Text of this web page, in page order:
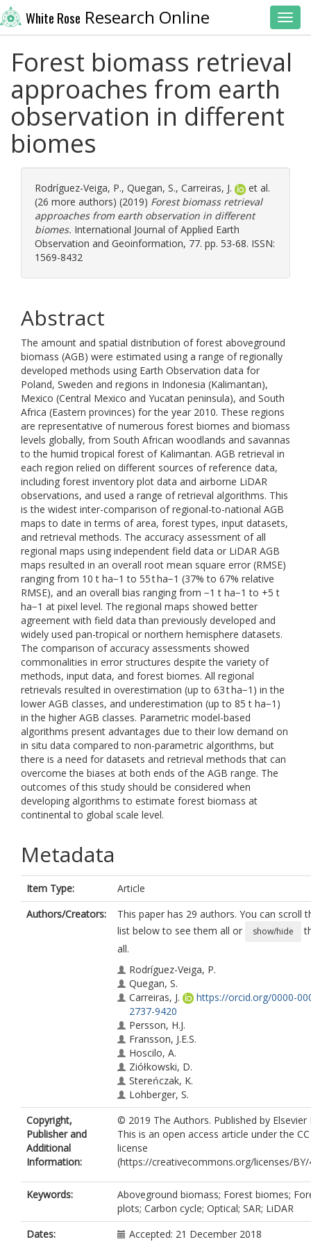
White Rose Research Online
Forest biomass retrieval
approaches from earth
observation in different
biomes
Rodríguez-Veiga, P., Quegan, S., Carreiras, J.
et al.
(26 more authors) (2019) Forest biomass retrieval
approaches from earth observation in different
biomes. International Journal of Applied Earth
Observation and Geoinformation, 77. pp. 53-68. ISSN:
1569-8432
Abstract
The amount and spatial distribution of forest aboveground
biomass (AGB) were estimated using a range of regionally
developed methods using Earth Observation data for
Poland, Sweden and regions in Indonesia (Kalimantan),
Mexico (Central Mexico and Yucatan peninsula), and South
Africa (Eastern provinces) for the year 2010. These regions
are representative of numerous forest biomes and biomass
levels globally, from South African woodlands and savannas
to the humid tropical forest of Kalimantan. AGB retrieval in
each region relied on different sources of reference data,
including forest inventory plot data and airborne LiDAR
observations, and used a range of retrieval algorithms. This
is the widest inter-comparison of regional-to-national AGB
maps to date in terms of area, forest types, input datasets,
and retrieval methods. The accuracy assessment of all
regional maps using independent field data or LiDAR AGB
maps resulted in an overall root mean square error (RMSE)
ranging from 10 t ha−1 to 55 t ha−1 (37% to 67% relative
RMSE), and an overall bias ranging from −1 t ha−1 to +5 t
ha−1 at pixel level. The regional maps showed better
agreement with field data than previously developed and
widely used pan-tropical or northern hemisphere datasets.
The comparison of accuracy assessments showed
commonalities in error structures despite the variety of
methods, input data, and forest biomes. All regional
retrievals resulted in overestimation (up to 63 t ha−1) in the
lower AGB classes, and underestimation (up to 85 t ha−1)
in the higher AGB classes. Parametric model-based
algorithms present advantages due to their low demand on
in situ data compared to non-parametric algorithms, but
there is a need for datasets and retrieval methods that can
overcome the biases at both ends of the AGB range. The
outcomes of this study should be considered when
developing algorithms to estimate forest biomass at
continental to global scale level.
Metadata
Item Type:
Article
Authors/Creators:
This paper has 29 authors. You can scroll
list below to see them all or
show/hide
all.
Rodríguez-Veiga, P.
Quegan, S.
Carreiras, J.
https://orcid.org/0000-
2737-9420
Persson, H.J.
Fransson, J.E.S.
Hoscilo, A.
Ziółkowski, D.
Stereńczak, K.
Lohberger, S.
Stängel, M.
Berninger, A.
Siegert, F.
Avitabile, V.
Herold, M.
Bouvet, A.
Le Toan, T.
Carvalhais, N.
Santoro, M.
Copyright,
Publisher and
Additional
Information:
© 2019 The Authors. Published by Elsevier
This is an open access article under the
license
(https://creativecommons.org/licenses/BY/
Keywords:
Aboveground biomass; Forest biomes;
plots; Carbon cycle; Optical; SAR; LiDAR
Dates:
Accepted: 21 December 2018